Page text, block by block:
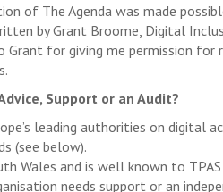
of The Agenda was made
by Grant Broome, Digital
for giving me permission for
Support or an Audit?
leading authorities on digital
(see below).
Wales and is well known to TPAS
needs support or an